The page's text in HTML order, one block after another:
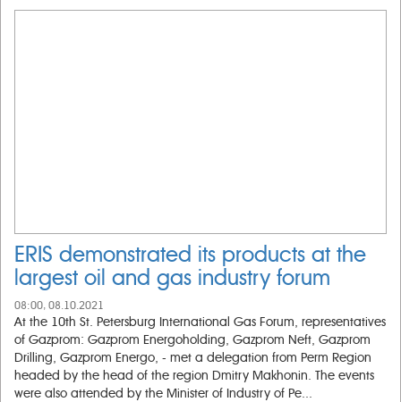
ERIS demonstrated its products at the
largest oil and gas industry forum
08:00, 08.10.2021
At the 10th St. Petersburg International Gas Forum, representatives
of Gazprom: Gazprom Energoholding, Gazprom Neft, Gazprom
Drilling, Gazprom Energo, - met a delegation from Perm Region
headed by the head of the region Dmitry Makhonin. The events
were also attended by the Minister of Industry of Pe...